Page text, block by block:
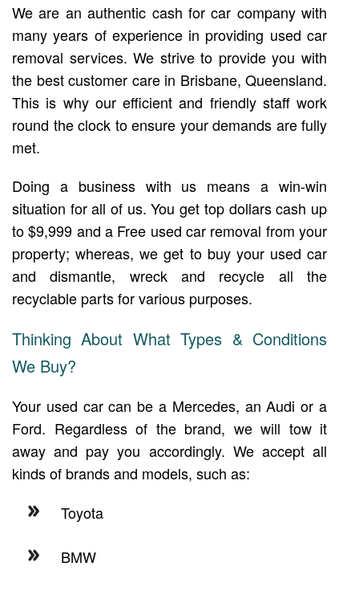
We are an authentic cash for car company with
many years of experience in providing used car
removal services. We strive to provide you with
the best customer care in Brisbane, Queensland.
This is why our efficient and friendly staff work
round the clock to ensure your demands are fully
met.
Doing a business with us means a win-win
situation for all of us. You get top dollars cash up
to $9,999 and a Free used car removal from your
property; whereas, we get to buy your used car
and dismantle, wreck and recycle all the
recyclable parts for various purposes.
Thinking About What Types & Conditions
We Buy?
Your used car can be a Mercedes, an Audi or a
Ford. Regardless of the brand, we will tow it
away and pay you accordingly. We accept all
kinds of brands and models, such as:
Toyota
BMW